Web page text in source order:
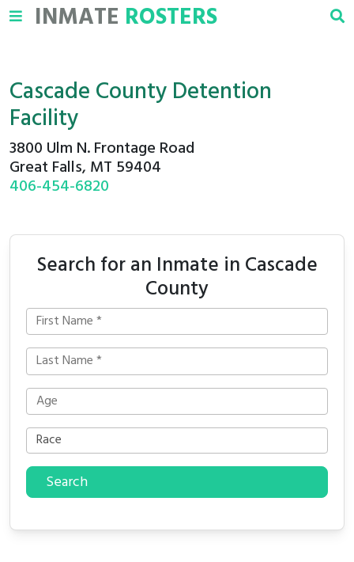
INMATE ROSTERS
Cascade County Detention
Facility
3800 Ulm N. Frontage Road
Great Falls, MT 59404
406-454-6820
Search for an Inmate in Cascade
County
Search